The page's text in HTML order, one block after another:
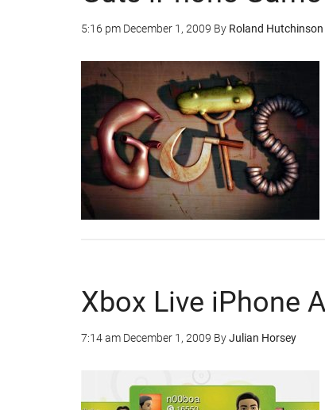
5:16 pm December 1, 2009 By Roland Hutchinson
Xbox Live iPhone
7:14 am December 1, 2009 ByJulian Horsey